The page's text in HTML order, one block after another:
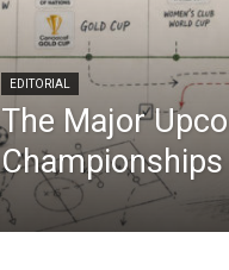
EDITORIAL
The Major
Championships